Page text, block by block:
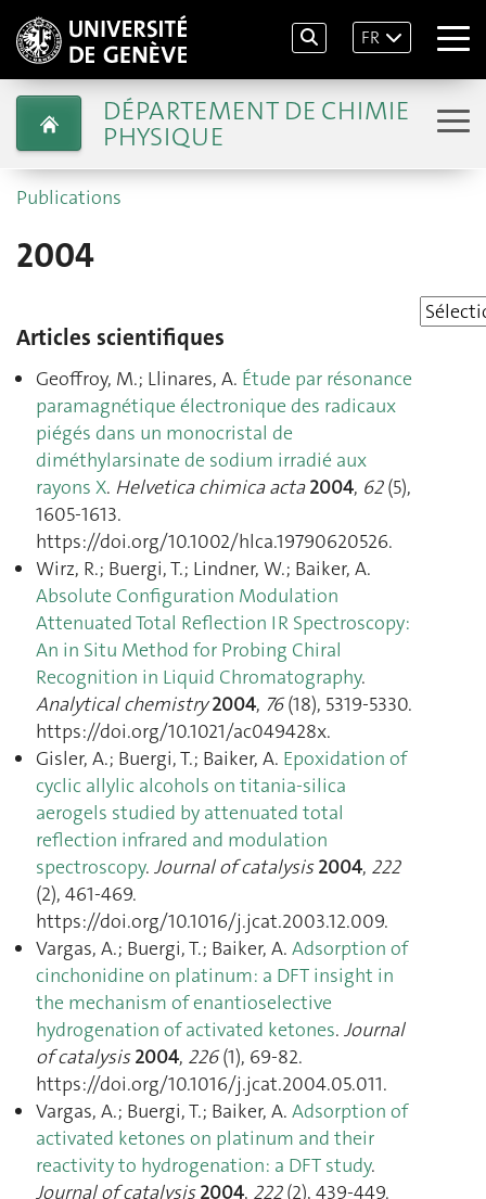
FR
DÉPARTEMENT DE CHIMIE
PHYSIQUE
Publications
2004
Articles scientifiques
Geoffroy, M.; Llinares, A. Étude par résonance
paramagnétique électronique des radicaux
piégés dans un monocristal de
diméthylarsinate de sodium irradié aux
rayons X. Helvetica chimica acta 2004, 62(5),
1605‑1613.
https://doi.org/10.1002/hlca.19790620526.
Wirz, R.; Buergi, T.; Lindner, W.; Baiker, A.
Absolute Configuration Modulation
Attenuated Total Reflection IR Spectroscopy:
An in Situ Method for Probing Chiral
Recognition in Liquid Chromatography.
Analytical chemistry 2004, 76(18), 5319‑5330.
https://doi.org/10.1021/ac049428x.
Gisler, A.; Buergi, T.; Baiker, A. Epoxidation of
cyclic allylic alcohols on titania-silica
aerogels studied by attenuated total
reflection infrared and modulation
spectroscopy. Journal of catalysis 2004, 222
(2), 461‑469.
https://doi.org/10.1016/j.jcat.2003.12.009.
Vargas, A.; Buergi, T.; Baiker, A. Adsorption of
cinchonidine on platinum: a DFT insight in
the mechanism of enantioselective
hydrogenation of activated ketones. Journal
of catalysis 2004, 226(1), 69‑82.
https://doi.org/10.1016/j.jcat.2004.05.011.
Vargas, A.; Buergi, T.; Baiker, A. Adsorption of
activated ketones on platinum and their
reactivity to hydrogenation: a DFT study.
Journal of catalysis 2004, 222(2), 439‑449.